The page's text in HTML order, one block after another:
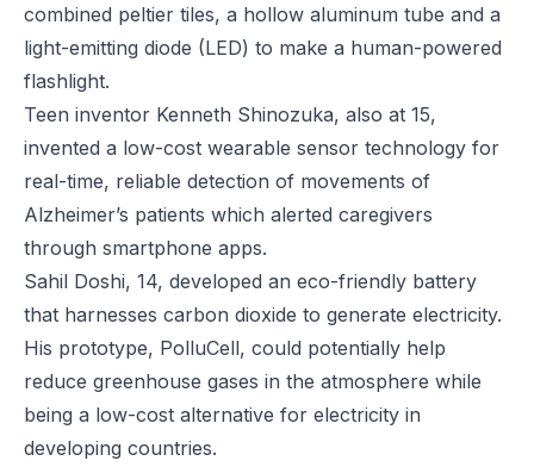
combined peltier tiles, a hollow aluminum tube and a
light-emitting diode (LED) to make a human-powered
flashlight.
Teen inventor Kenneth Shinozuka, also at 15,
invented a low-cost wearable sensor technology for
real-time, reliable detection of movements of
Alzheimer’s patients which alerted caregivers
through smartphone apps.
Sahil Doshi, 14, developed an eco-friendly battery
that harnesses carbon dioxide to generate electricity.
His prototype, PolluCell, could potentially help
reduce greenhouse gases in the atmosphere while
being a low-cost alternative for electricity in
developing countries.